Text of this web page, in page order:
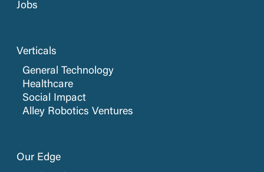
Jobs
Verticals
General Technology
Healthcare
Social Impact
Alley Robotics Ventures
Our Edge